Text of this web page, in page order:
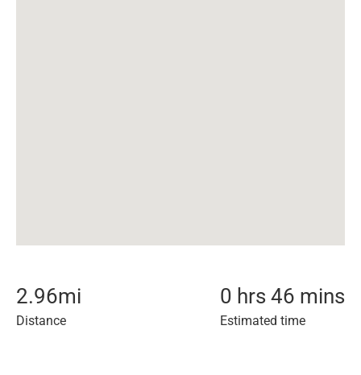
2.96mi
Distance
0 hrs 46 mins
Estimated time